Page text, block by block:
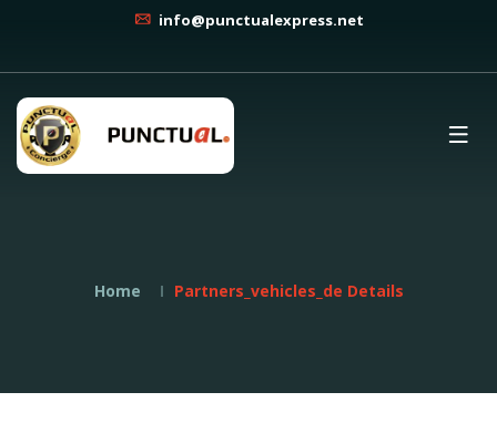
info@punctualexpress.net
Home Partners_vehicles_de Details